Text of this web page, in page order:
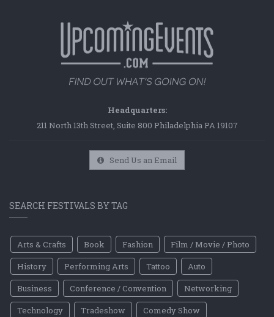
Headquarters:
211 North 13th Street, Suite 800 Philadelphia PA 19107
Send Us an Email
SEARCH FESTIVALS BY TAG
Arts & Crafts Book Fashion
Film / Movie / Photo
History
Performing Arts Tattoo
Auto
Business
Conference / Convention
Networking
Technology
Tradeshow
Comedy Show